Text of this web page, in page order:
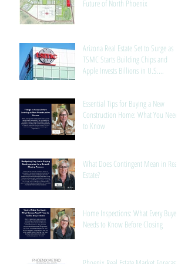
Future of North Phoenix
Arizona Real Estate Set to Surge as
TSMC Starts Building Chips and
Apple Invests Billions in U.S.
Essential Tips for Buying a New
Construction Home: What You Need
to Know
What Does Contingent Mean in Real
Estate?
Home Inspections: What Every Buyer
Needs to Know Before Closing